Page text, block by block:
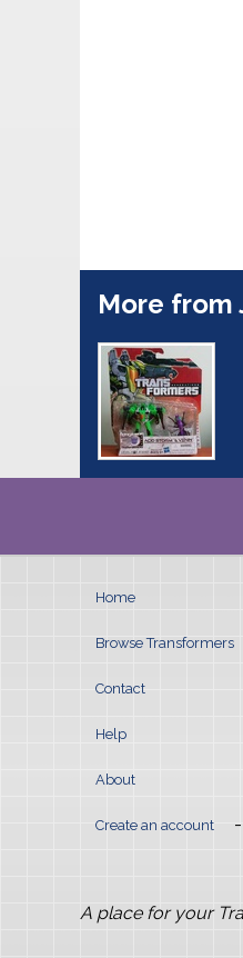
More from
Home
Browse Transformers
Contact
Help
About
Create an account
A place for your